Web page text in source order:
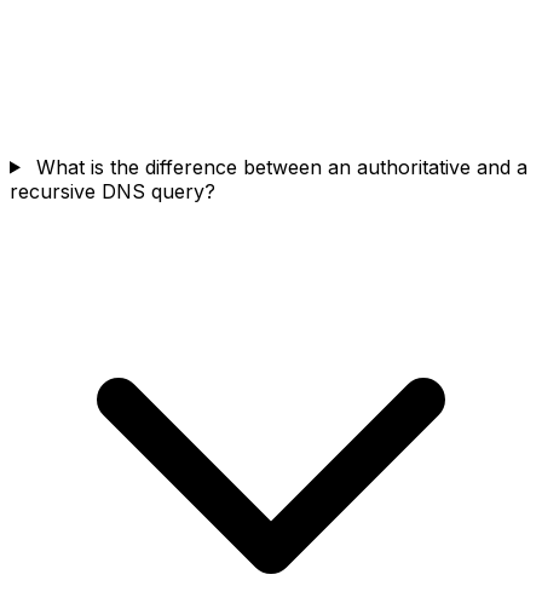
What is the difference between an authoritative and a
recursive DNS query?